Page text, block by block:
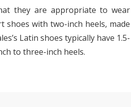
they are appropriate to wear
shoes with two-inch heels, made
Latin shoes typically have 1.5-
to three-inch heels.